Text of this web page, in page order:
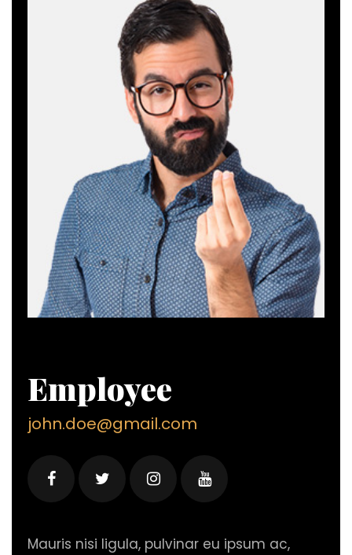
Employee
john.doe@gmail.com
Mauris nisi ligula, pulvinar eu ipsum ac,